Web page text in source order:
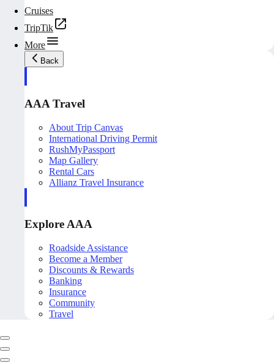
Cruises
TripTik
More
Back
AAA Travel
About Trip Canvas
International Driving Permit
RushMyPassport
Map Gallery
Rental Cars
Allianz Travel Insurance
Explore AAA
Roadside Assistance
Become a Member
Discounts & Rewards
Banking
Insurance
Community
Travel